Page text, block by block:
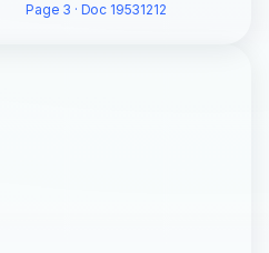
Page 3 · Doc 19531212